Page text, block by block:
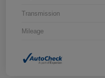
Transmission
Mileage